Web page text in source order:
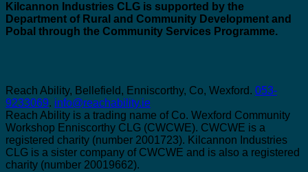
Kilcannon Industries CLG is supported by the
Department of Rural and Community Development and
Pobal through the Community Services Programme.
Reach Ability, Bellefield, Enniscorthy, Co, Wexford. 053-
9233069. info@reachability.ie
Reach Ability is a trading name of Co. Wexford Community
Workshop Enniscorthy CLG (CWCWE). CWCWE is a
registered charity (number 2001723). Kilcannon Industries
CLG is a sister company of CWCWE and is also a registered
charity (number 20019662).